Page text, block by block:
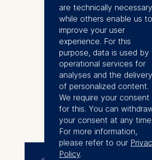
management programs of
companies such as
B. Braun, Schaeffler and
Siemens. For many years, he
was a visiting lecturer at
Berlin and prior to that
Duke Corporate Education.
Professor Hungenberg has
extensive experience
with both companies and
executives and his research
been documented in more
100 books and articles.
More
are technically
while others enable us to
improve your user
experience. For this
purpose, data is used by
operational services for
analyses and the delivery
of personalized content.
We require your consent
for this. You can
your consent at any time.
For more information,
please refer to our
Policy.